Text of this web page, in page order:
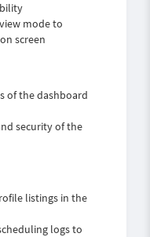
mode to
screen
of the dashboard
security of the
listings in the
logs to